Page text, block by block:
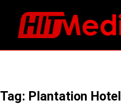
content
Tag: Plantation Hotel